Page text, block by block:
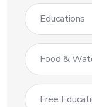
Educations
Food &
Free